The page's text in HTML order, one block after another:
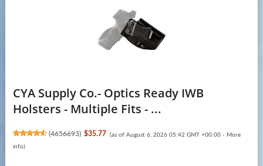
CYA Supply Co.- Optics Ready IWB
Holsters - Multiple Fits - ...
(4656693) $35.77 (as of August 6, 2026 05:42 GMT +00:00 - More
info)